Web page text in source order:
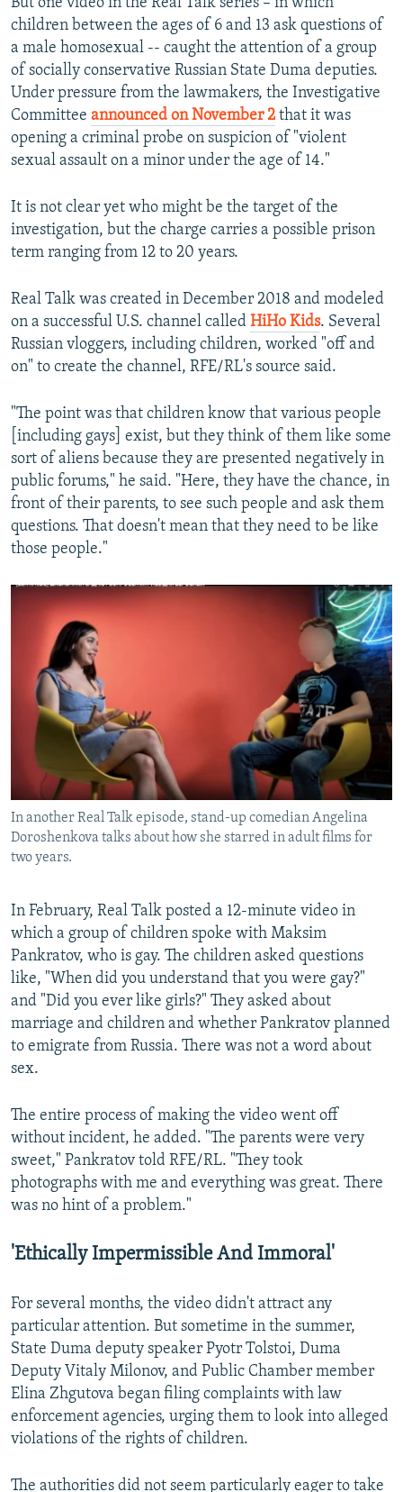
But one video in the Real Talk series – in which
children between the ages of 6 and 13 ask questions of
a male homosexual -- caught the attention of a group
of socially conservative Russian State Duma deputies.
Under pressure from the lawmakers, the Investigative
Committee announced on November 2that it was
opening a criminal probe on suspicion of "violent
sexual assault on a minor under the age of 14."
It is not clear yet who might be the target of the
investigation, but the charge carries a possible prison
term ranging from 12 to 20 years.
Real Talk was created in December 2018 and modeled
on a successful U.S. channel called HiHo Kids. Several
Russian vloggers, including children, worked "off and
on" to create the channel, RFE/RL's source said.
"The point was that children know that various people
[including gays] exist, but they think of them like some
sort of aliens because they are presented negatively in
public forums," he said. "Here, they have the chance, in
front of their parents, to see such people and ask them
questions. That doesn't mean that they need to be like
those people."
In another Real Talk episode, stand-up comedian Angelina
Doroshenkova talks about how she starred in adult films for
two years.
In February, Real Talk posted a 12-minute video in
which a group of children spoke with Maksim
Pankratov, who is gay. The children asked questions
like, "When did you understand that you were gay?"
and "Did you ever like girls?" They asked about
marriage and children and whether Pankratov planned
to emigrate from Russia. There was not a word about
sex.
The entire process of making the video went off
without incident, he added. "The parents were very
sweet," Pankratov told RFE/RL. "They took
photographs with me and everything was great. There
was no hint of a problem."
'Ethically Impermissible And Immoral'
For several months, the video didn't attract any
particular attention. But sometime in the summer,
State Duma deputy speaker Pyotr Tolstoi, Duma
Deputy Vitaly Milonov, and Public Chamber member
Elina Zhgutova began filing complaints with law
enforcement agencies, urging them to look into alleged
violations of the rights of children.
The authorities did not seem particularly eager to take